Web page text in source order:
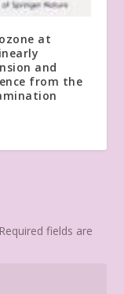
at
and
from the
Required fields are